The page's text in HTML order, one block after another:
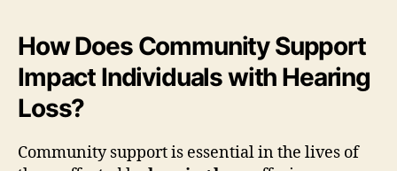
How Does Community Support
Impact Individuals with Hearing
Loss?
Community support is essential in the lives of